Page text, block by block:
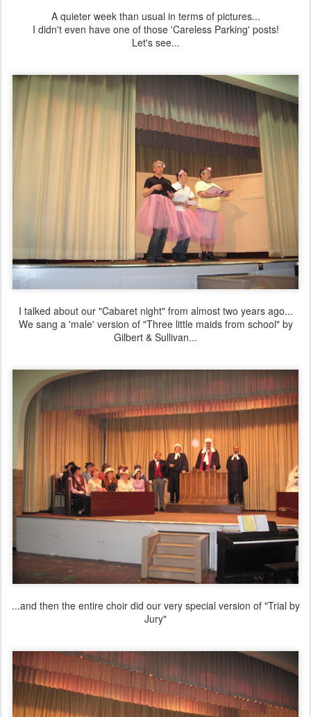
A quieter week than usual in terms of pictures...
I didn't even have one of those 'Careless Parking' posts!
Let's see...
I talked about our "Cabaret night" from almost two years ago...
We sang a 'male' version of "Three little maids from school" by
Gilbert & Sullivan...
...and then the entire choir did our very special version of "Trial by
Jury"